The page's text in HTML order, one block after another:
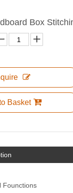
Box
Basket
Founctions